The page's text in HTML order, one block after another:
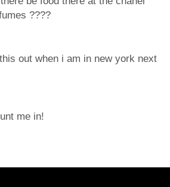
????
out when i am in new york next
me in!